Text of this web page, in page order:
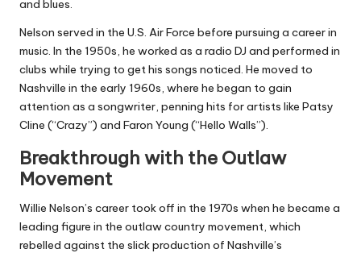
and blues.
Nelson served in the U.S. Air Force before pursuing a career in
music. In the 1950s, he worked as a radio DJ and performed in
clubs while trying to get his songs noticed. He moved to
Nashville in the early 1960s, where he began to gain
attention as a songwriter, penning hits for artists like Patsy
Cline (“Crazy”) and Faron Young (“Hello Walls”).
Breakthrough with the Outlaw
Movement
Willie Nelson’s career took off in the 1970s when he became a
leading figure in the outlaw country movement, which
rebelled against the slick production of Nashville’s